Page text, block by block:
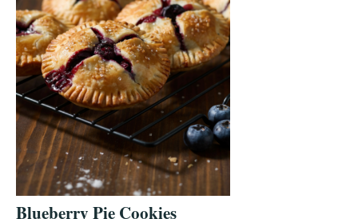
Blueberry Pie Cookies